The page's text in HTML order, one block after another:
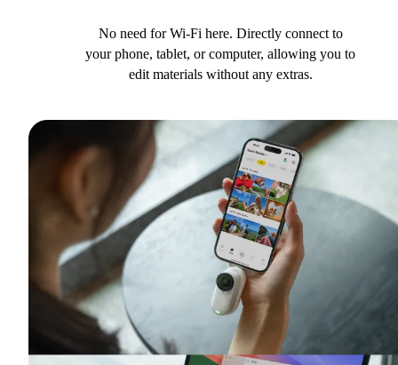
No need for Wi-Fi here. Directly connect to
your phone, tablet, or computer, allowing you to
edit materials without any extras.